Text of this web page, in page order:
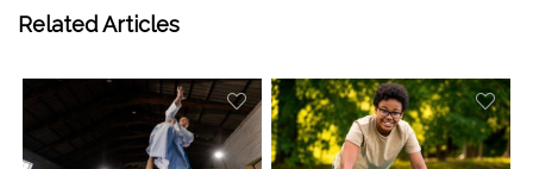
Related Articles